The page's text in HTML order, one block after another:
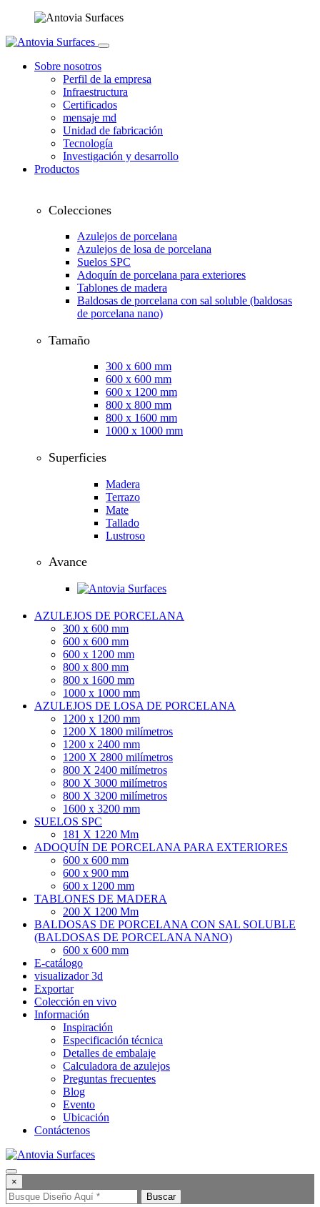
Sobre nosotros
Perfil de la empresa
Infraestructura
Certificados
mensaje md
Unidad de fabricación
Tecnología
Investigación y desarrollo
Productos
Colecciones
Azulejos de porcelana
Azulejos de losa de porcelana
Suelos SPC
Adoquín de porcelana para exteriores
Tablones de madera
Baldosas de porcelana con sal soluble (baldosas
de porcelana nano)
Tamaño
300 x 600 mm
600 x 600 mm
600 x 1200 mm
800 x 800 mm
800 x 1600 mm
1000 x 1000 mm
Superficies
Madera
Terrazo
Mate
Tallado
Lustroso
Avance
AZULEJOS DE PORCELANA
300 x 600 mm
600 x 600 mm
600 x 1200 mm
800 x 800 mm
800 x 1600 mm
1000 x 1000 mm
AZULEJOS DE LOSA DE PORCELANA
1200 x 1200 mm
1200 X 1800 milímetros
1200 x 2400 mm
1200 X 2800 milímetros
800 X 2400 milímetros
800 X 3000 milímetros
800 X 3200 milímetros
1600 x 3200 mm
SUELOS SPC
181 X 1220 Mm
ADOQUÍN DE PORCELANA PARA EXTERIORES
600 x 600 mm
600 x 900 mm
600 x 1200 mm
TABLONES DE MADERA
200 X 1200 Mm
BALDOSAS DE PORCELANA CON SAL SOLUBLE
(BALDOSAS DE PORCELANA NANO)
600 x 600 mm
E-catálogo
visualizador 3d
Exportar
Colección en vivo
Información
Inspiración
Especificación técnica
Detalles de embalaje
Calculadora de azulejos
Preguntas frecuentes
Blog
Evento
Ubicación
Contáctenos
×
Buscar